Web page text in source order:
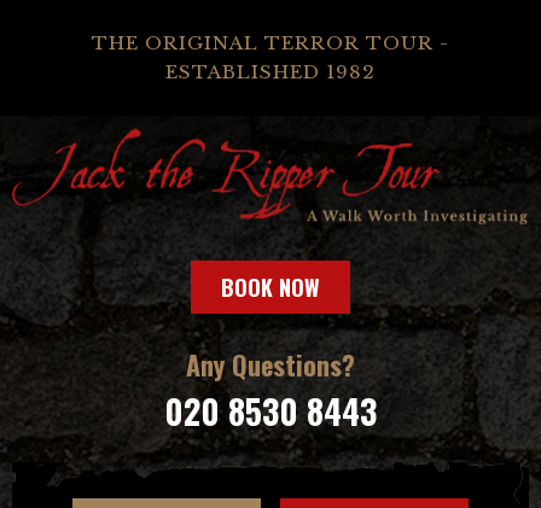
THE ORIGINAL TERROR TOUR -
ESTABLISHED 1982
BOOK NOW
Any Questions?
020 8530 8443